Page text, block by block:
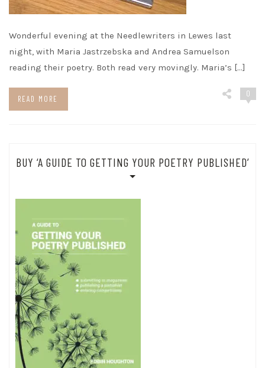
Wonderful evening at the Needlewriters in Lewes last
night, with Maria Jastrzebska and Andrea Samuelson
reading their poetry. Both read very movingly. Maria’s […]
READ MORE
0
BUY ‘A GUIDE TO GETTING YOUR POETRY PUBLISHED’